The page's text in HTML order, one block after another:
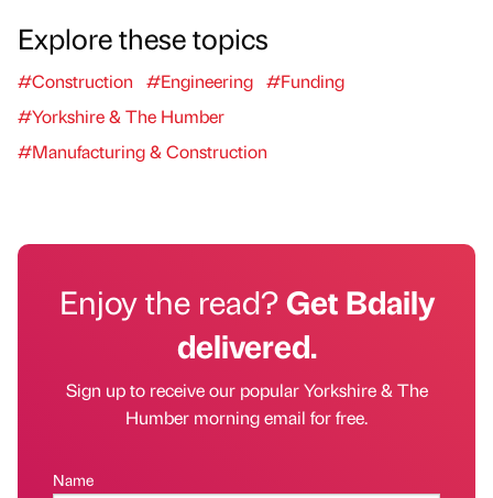
Explore these topics
#Construction #Engineering #Funding
#Yorkshire & The Humber
#Manufacturing & Construction
Enjoy the read?Get Bdaily
delivered.
Sign up to receive our popular Yorkshire & The
Humber morning email for free.
Name